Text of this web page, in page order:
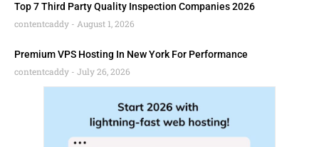
Top 7 Third Party Quality Inspection Companies 2026
contentcaddy
August 1, 2026
Premium VPS Hosting In New York For Performance
contentcaddy
July 26, 2026